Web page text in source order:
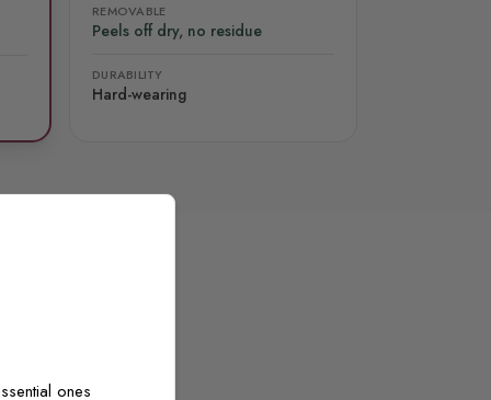
REMOVABLE
Peels off dry, no residue
DURABILITY
Hard-wearing
ones